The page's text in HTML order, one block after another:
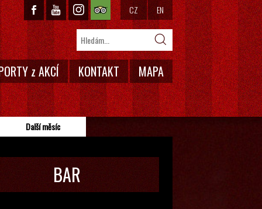
z AKCÍ KONTAKT MAPA
CZ EN
Další měsíc
BAR